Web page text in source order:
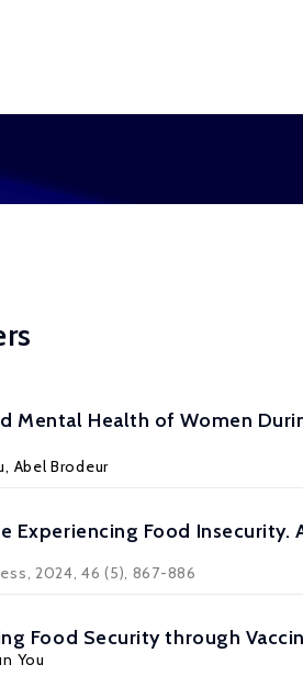
Mental Health of Women
Abel Brodeur
Experiencing Food Insecurity.
2024, 46 (5), 867-886
Food Security through
You